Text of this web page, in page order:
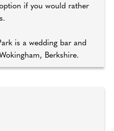
if you would rather
is a wedding bar and
Berkshire.